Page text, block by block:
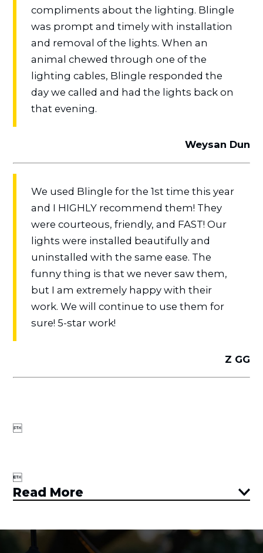
compliments about the lighting. Blingle
was prompt and timely with installation
and removal of the lights. When an
animal chewed through one of the
lighting cables, Blingle responded the
day we called and had the lights back on
that evening.
Weysan Dun
We used Blingle for the 1st time this year
and I HIGHLY recommend them! They
were courteous, friendly, and FAST! Our
lights were installed beautifully and
uninstalled with the same ease. The
funny thing is that we never saw them,
but I am extremely happy with their
work. We will continue to use them for
sure! 5-star work!
Z GG


Read More